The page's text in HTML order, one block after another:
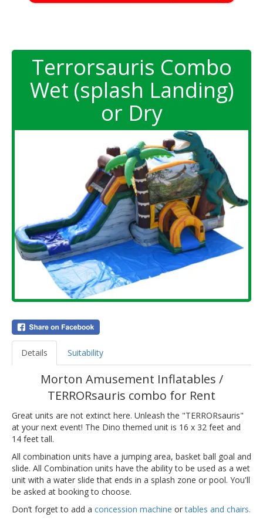
Terrorsauris Combo
Wet (splash Landing)
or Dry
Details Suitability
Morton Amusement Inflatables /
TERRORsauris combo for Rent
Great units are not extinct here. Unleash the "TERRORsauris"
at your next event! The Dino themed unit is 16 x 32 feet and
14 feet tall.
All combination units have a jumping area, basket ball goal and
slide. All Combination units have the ability to be used as a wet
unit with a water slide that ends in a splash zone or pool. You'll
be asked at booking to choose.
Don’t forget to add a concession machine ortables and chairs.